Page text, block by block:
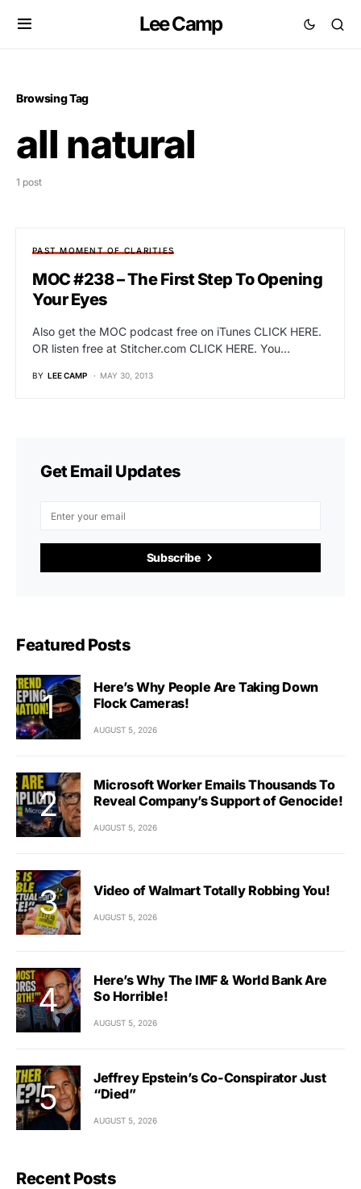
Lee Camp
Browsing Tag
all natural
1 post
PAST MOMENT OF CLARITIES
MOC #238 – The First Step To Opening
Your Eyes
Also get the MOC podcast free on iTunes CLICK HERE.
OR listen free at Stitcher.com CLICK HERE. You…
BY LEE CAMP MAY 30, 2013
Get Email Updates
Subscribe
Featured Posts
Here’s Why People Are Taking Down
Flock Cameras!
AUGUST 5, 2026
Microsoft Worker Emails Thousands To
Reveal Company’s Support of Genocide!
AUGUST 5, 2026
Video of Walmart Totally Robbing You!
AUGUST 5, 2026
Here’s Why The IMF & World Bank Are
So Horrible!
AUGUST 5, 2026
Jeffrey Epstein’s Co-Conspirator Just
“Died”
AUGUST 5, 2026
Recent Posts